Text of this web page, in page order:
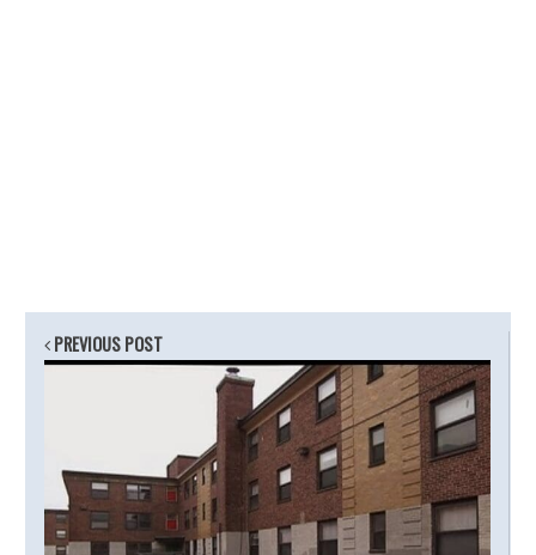
PREVIOUS POST